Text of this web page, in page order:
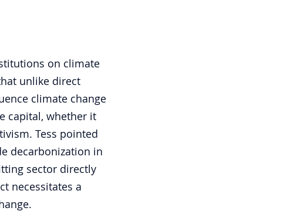
on climate
unlike direct
climate change
capital, whether it
Tess pointed
decarbonization in
sector directly
necessitates a